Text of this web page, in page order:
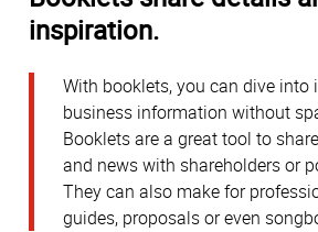
inspiration.
With booklets, you can dive into
business information without
Booklets are a great tool to
and news with shareholders or
They can also make for
guides, proposals or even